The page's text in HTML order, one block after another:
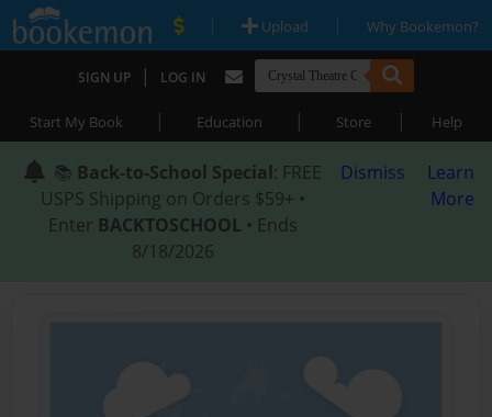
| Upload | Why Bookemon?
SIGN UP | LOG IN
Start My Book | Education | Store | Help
📚 Back-to-School Special: FREE
USPS Shipping on Orders $59+ •
Enter BACKTOSCHOOL • Ends
8/18/2026
Dismiss
Learn
More